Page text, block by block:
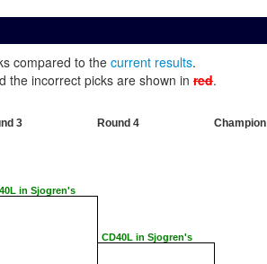
compared to the current results.
the incorrect picks are shown in red.
3
in Sjogren's
Round 4
CD40L in Sjogren's
Champion